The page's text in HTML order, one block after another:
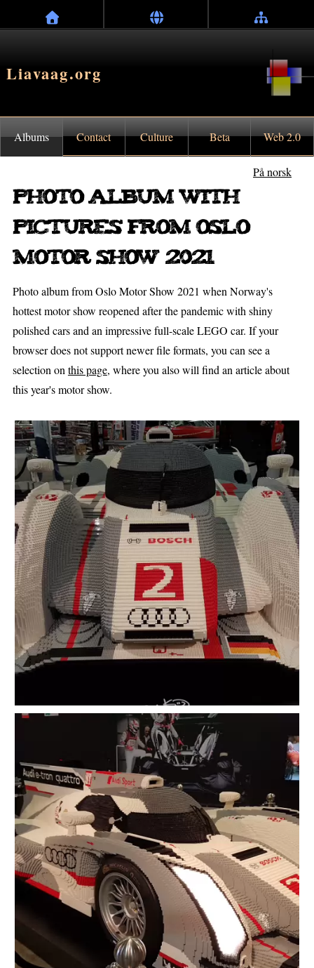
Liavaag.org
Albums Contact Culture Beta Web 2.0
På norsk
Photo album with
pictures from Oslo
Motor Show 2021
Photo album from Oslo Motor Show 2021 when Norway's
hottest motor show reopened after the pandemic with shiny
polished cars and an impressive full-scale LEGO car. If your
browser does not support newer file formats, you can see a
selection on this page, where you also will find an article about
this year's motor show.